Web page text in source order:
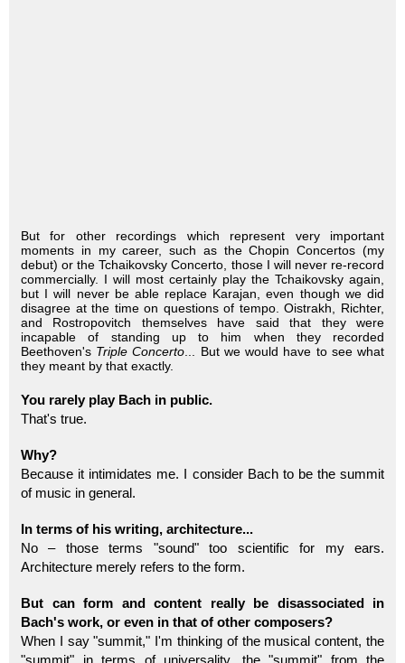
But for other recordings which represent very important
moments in my career, such as the Chopin Concertos (my
debut) or the Tchaikovsky Concerto, those I will never re-record
commercially. I will most certainly play the Tchaikovsky again,
but I will never be able replace Karajan, even though we did
disagree at the time on questions of tempo. Oistrakh, Richter,
and Rostropovitch themselves have said that they were
incapable of standing up to him when they recorded
Beethoven's Triple Concerto ... But we would have to see what
they meant by that exactly.
You rarely play Bach in public.
That's true.
Why?
Because it intimidates me. I consider Bach to be the summit
of music in general.
In terms of his writing, architecture...
No – those terms "sound" too scientific for my ears.
Architecture merely refers to the form.
But can form and content really be disassociated in
Bach's work, or even in that of other composers?
When I say "summit," I'm thinking of the musical content, the
"summit" in terms of universality, the "summit" from the